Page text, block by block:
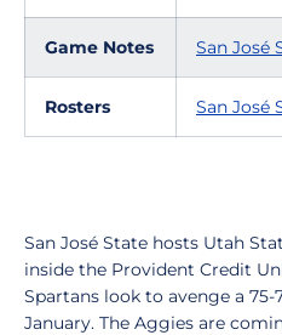
Game Notes San José
Rosters San José
San José State hosts Utah
inside the Provident Credit
Spartans look to avenge a
January. The Aggies are